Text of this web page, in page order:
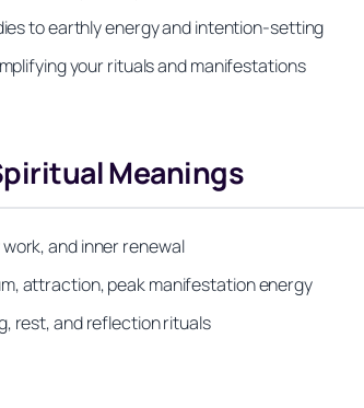
to earthly energy and intention-setting
your rituals and manifestations
Meanings
and inner renewal
attraction, peak manifestation energy
rest, and reflection rituals